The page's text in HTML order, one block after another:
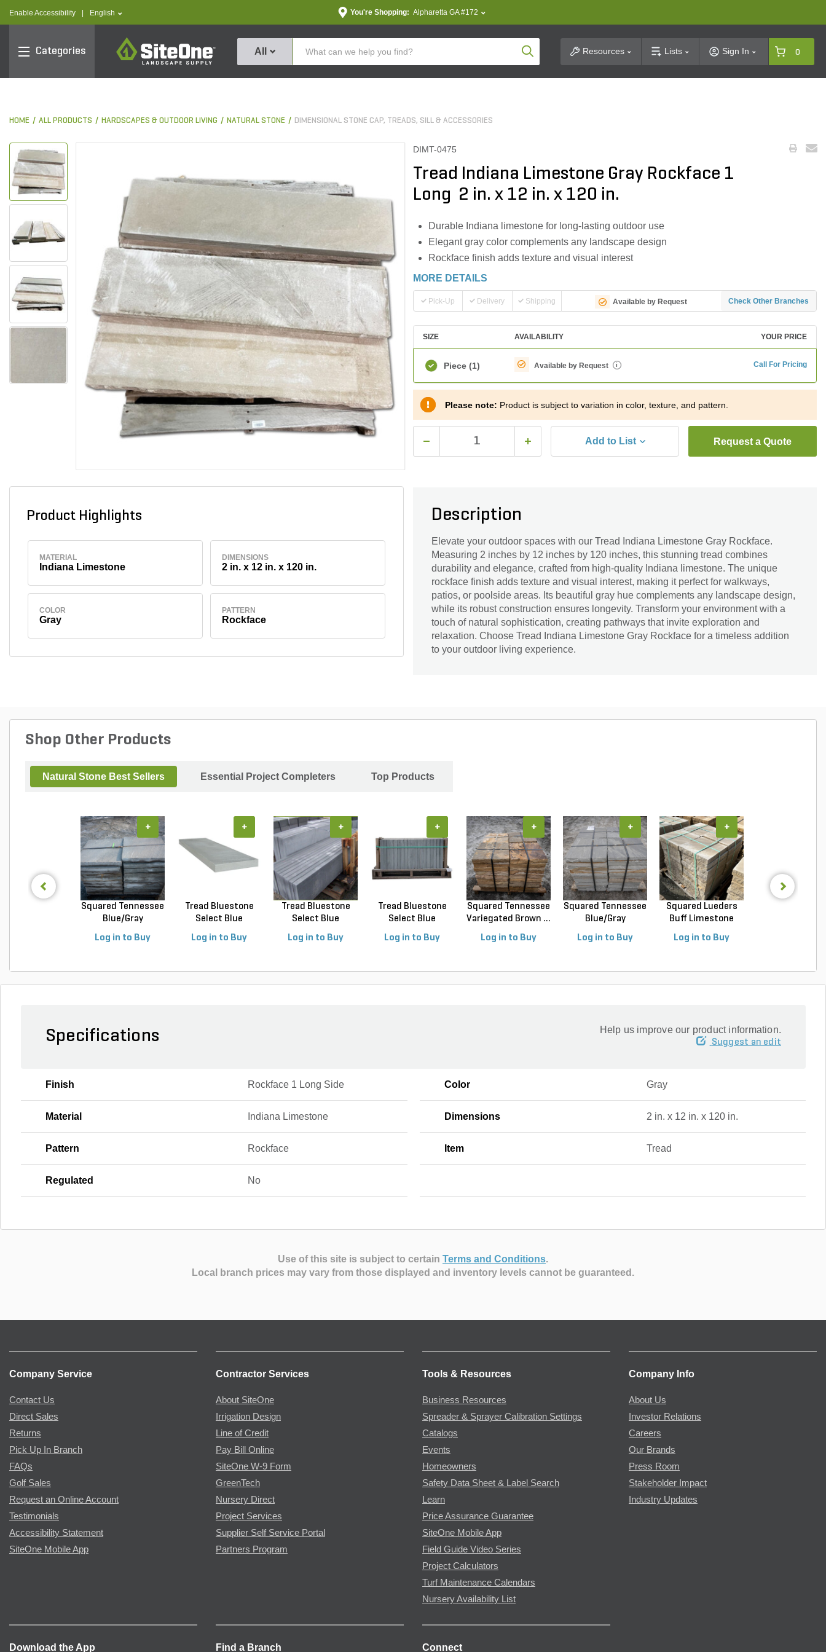
Enable Accessibility text.language
English You're Shopping: Alpharetta GA #172
Categories
SiteOne
All Product SearchResources Lists Sign In 0
HOME ALL PRODUCTS HARDSCAPES & OUTDOOR LIVING NATURAL STONE DIMENSIONAL STONE CAP, TREADS, SILL & ACCESSORIES
Product Highlights
MATERIAL
Indiana Limestone
DIMENSIONS
2 in. x 12 in. x 120 in.
COLOR
Gray
PATTERN
Rockface
DIMT-0475
Tread Indiana Limestone Gray Rockface 1
Long 2 in. x 12 in. x 120 in.
Durable Indiana limestone for long-lasting outdoor use
Elegant gray color complements any landscape design
Rockface finish adds texture and visual interest
MORE DETAILS
Pick-Up Delivery Shipping Available by Request Check Other Branches
SIZE AVAILABILITY YOUR PRICE
Piece (1) Available by Request i Call For Pricing
Please note: Product is subject to variation in color, texture, and pattern.
Add to List Request a Quote
Description
Elevate your outdoor spaces with our Tread Indiana Limestone Gray Rockface.
Measuring 2 inches by 12 inches by 120 inches, this stunning tread combines
durability and elegance, crafted from high-quality Indiana limestone. The unique
rockface finish adds texture and visual interest, making it perfect for walkways,
patios, or poolside areas. Its beautiful gray hue complements any landscape design,
while its robust construction ensures longevity. Transform your environment with a
touch of natural sophistication, creating pathways that invite exploration and
relaxation. Choose Tread Indiana Limestone Gray Rockface for a timeless addition
to your outdoor living experience.
Shop Other Products
Natural Stone Best Sellers Essential Project Completers Top Products
Squared Tennessee
Blue/Gray
Log in to Buy
+
Tread Bluestone
Select Blue
Log in to Buy
+
Tread Bluestone
Select Blue
Log in to Buy
+
Tread Bluestone
Select Blue
Log in to Buy
+
Squared Tennessee
Variegated Brown ...
Log in to Buy
+
Squared Tennessee
Blue/Gray
Log in to Buy
+
Squared Lueders
Buff Limestone
Log in to Buy
+
Specifications Help us improve our product information.
Suggest an edit
Finish Rockface 1 Long Side Color Gray
Material Indiana Limestone Dimensions 2 in. x 12 in. x 120 in.
Pattern Rockface Item Tread
Regulated No
Use of this site is subject to certain Terms and Conditions.
Local branch prices may vary from those displayed and inventory levels cannot be guaranteed.
Company Service
Contact Us
Direct Sales
Returns
Pick Up In Branch
FAQs
Golf Sales
Request an Online Account
Testimonials
Accessibility Statement
SiteOne Mobile App
Contractor Services
About SiteOne
Irrigation Design
Line of Credit
Pay Bill Online
SiteOne W-9 Form
GreenTech
Nursery Direct
Project Services
Supplier Self Service Portal
Partners Program
Tools & Resources
Business Resources
Spreader & Sprayer Calibration Settings
Catalogs
Events
Homeowners
Safety Data Sheet & Label Search
Learn
Price Assurance Guarantee
SiteOne Mobile App
Field Guide Video Series
Project Calculators
Turf Maintenance Calendars
Nursery Availability List
Company Info
About Us
Investor Relations
Careers
Our Brands
Press Room
Stakeholder Impact
Industry Updates
Download the App Find a Branch Connect